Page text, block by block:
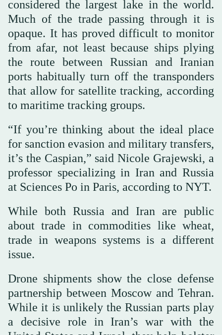
considered the largest lake in the world.
Much of the trade passing through it is
opaque. It has proved difficult to monitor
from afar, not least because ships plying
the route between Russian and Iranian
ports habitually turn off the transponders
that allow for satellite tracking, according
to maritime tracking groups.
“If you’re thinking about the ideal place
for sanction evasion and military transfers,
it’s the Caspian,” said Nicole Grajewski, a
professor specializing in Iran and Russia
at Sciences Po in Paris, according to NYT.
While both Russia and Iran are public
about trade in commodities like wheat,
trade in weapons systems is a different
issue.
Drone shipments show the close defense
partnership between Moscow and Tehran.
While it is unlikely the Russian parts play
a decisive role in Iran’s war with the